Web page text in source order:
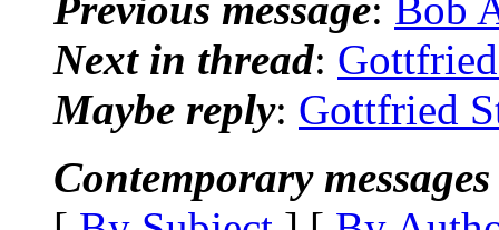
Next in thread:
Maybe reply: Gottfried
Contemporary